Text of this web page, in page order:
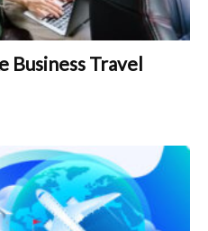
Business Travel